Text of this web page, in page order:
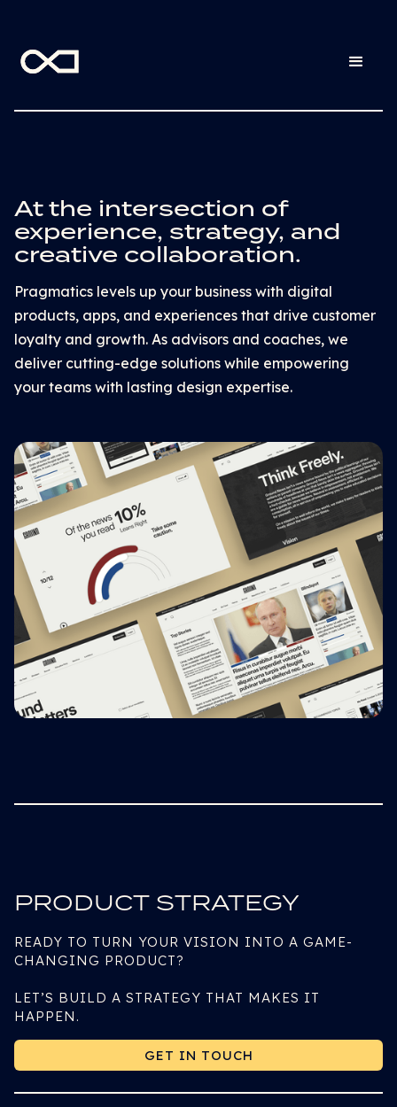
At the intersection of
experience, strategy, and
creative collaboration.
Pragmatics levels up your business with digital
products, apps, and experiences that drive customer
loyalty and growth. As advisors and coaches, we
deliver cutting-edge solutions while empowering
your teams with lasting design expertise.
PRODUCT STRATEGY
READY TO TURN YOUR VISION INTO A GAME-
CHANGING PRODUCT?
LET’S BUILD A STRATEGY THAT MAKES IT
HAPPEN.
GET IN TOUCH
GET IN TOUCH